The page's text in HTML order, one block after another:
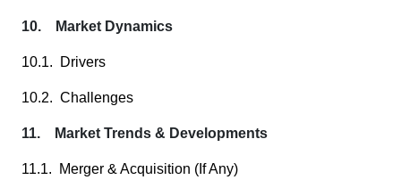
10. Market Dynamics
10.1. Drivers
10.2. Challenges
11. Market Trends & Developments
11.1. Merger & Acquisition (If Any)